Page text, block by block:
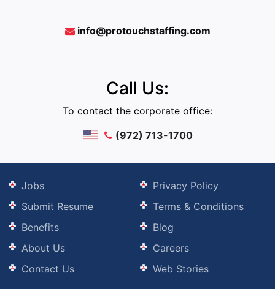
info@protouchstaffing.com
Call Us:
To contact the corporate office:
(972) 713-1700
Jobs
Submit Resume
Benefits
About Us
Contact Us
Privacy Policy
Terms & Conditions
Blog
Careers
Web Stories